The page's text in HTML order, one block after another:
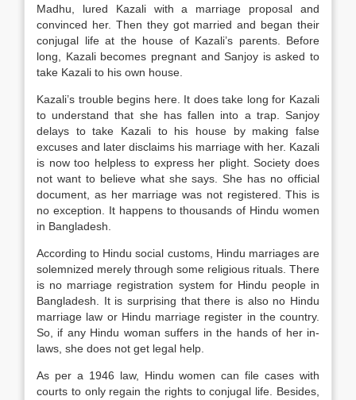
Madhu, lured Kazali with a marriage proposal and
convinced her. Then they got married and began their
conjugal life at the house of Kazali’s parents. Before
long, Kazali becomes pregnant and Sanjoy is asked to
take Kazali to his own house.
Kazali’s trouble begins here. It does take long for Kazali
to understand that she has fallen into a trap. Sanjoy
delays to take Kazali to his house by making false
excuses and later disclaims his marriage with her. Kazali
is now too helpless to express her plight. Society does
not want to believe what she says. She has no official
document, as her marriage was not registered. This is
no exception. It happens to thousands of Hindu women
in Bangladesh.
According to Hindu social customs, Hindu marriages are
solemnized merely through some religious rituals. There
is no marriage registration system for Hindu people in
Bangladesh. It is surprising that there is also no Hindu
marriage law or Hindu marriage register in the country.
So, if any Hindu woman suffers in the hands of her in-
laws, she does not get legal help.
As per a 1946 law, Hindu women can file cases with
courts to only regain the rights to conjugal life. Besides,